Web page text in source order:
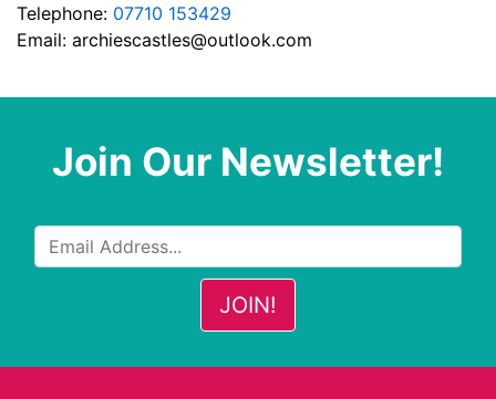
Telephone: 07710 153429
Email: archiescastles@outlook.com
Join Our Newsletter!